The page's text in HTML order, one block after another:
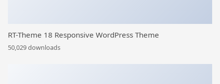
RT-Theme 18 Responsive WordPress Theme
50,029 downloads